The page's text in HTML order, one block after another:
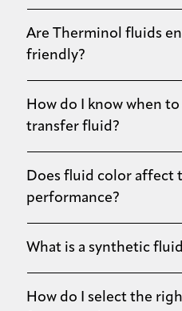
Are Therminol fluids
friendly?
How do I know when
transfer fluid?
Does fluid color affect
performance?
What is a synthetic
How do I select the